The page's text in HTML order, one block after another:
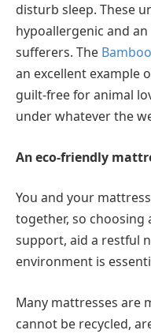
disturb sleep. These
hypoallergenic and
sufferers. The
an excellent example
guilt-free for animal
under whatever the
An eco-friendly
You and your
together, so choosing
support, aid a restful
environment is
Many mattresses are
cannot be recycled,